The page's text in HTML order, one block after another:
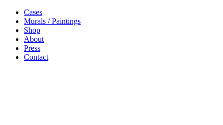
Cases
Murals / Paintings
Shop
About
Press
Contact